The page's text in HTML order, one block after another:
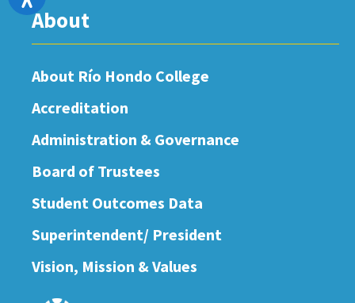
About
About Río Hondo College
Accreditation
Administration & Governance
Board of Trustees
Student Outcomes Data
Superintendent/ President
Vision, Mission & Values